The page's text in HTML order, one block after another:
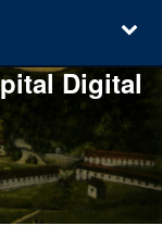
Digital